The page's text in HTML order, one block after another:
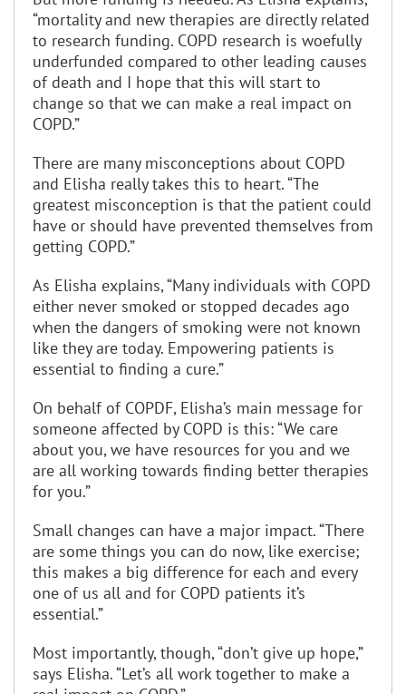
“mortality and new therapies are directly related
to research funding. COPD research is woefully
underfunded compared to other leading causes
of death and I hope that this will start to
change so that we can make a real impact on
COPD.”
There are many misconceptions about COPD
and Elisha really takes this to heart. “The
greatest misconception is that the patient could
have or should have prevented themselves from
getting COPD.”
As Elisha explains, “Many individuals with COPD
either never smoked or stopped decades ago
when the dangers of smoking were not known
like they are today. Empowering patients is
essential to finding a cure.”
On behalf of COPDF, Elisha’s main message for
someone affected by COPD is this: “We care
about you, we have resources for you and we
are all working towards finding better therapies
for you.”
Small changes can have a major impact. “There
are some things you can do now, like exercise;
this makes a big difference for each and every
one of us all and for COPD patients it’s
essential.”
Most importantly, though, “don’t give up hope,”
says Elisha. “Let’s all work together to make a